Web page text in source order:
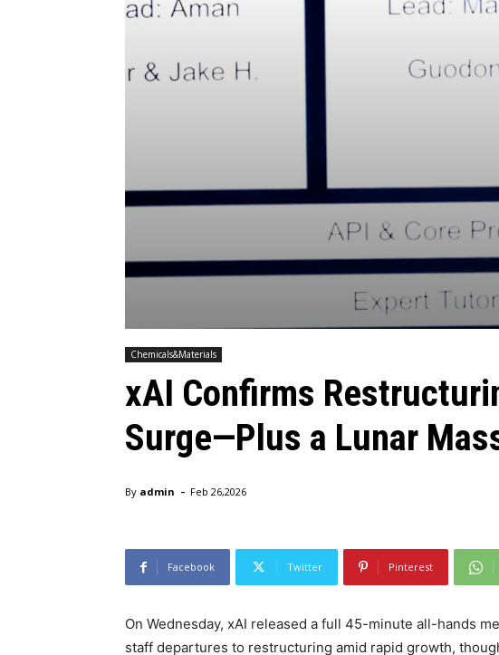
Chemicals&Materials
xAI Confirms
Surge—Plus a Lunar
By admin - Feb 26,2026
Facebook Twitter Pinterest
On Wednesday, xAI released a full 45-minute all-hands
staff departures to restructuring amid rapid growth,